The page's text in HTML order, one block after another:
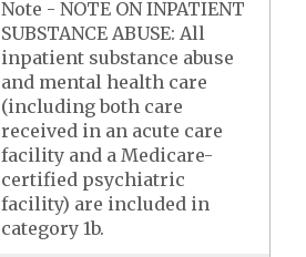
Note - NOTE ON INPATIENT
SUBSTANCE ABUSE: All
inpatient substance abuse
and mental health care
(including both care
received in an acute care
facility and a Medicare-
certified psychiatric
facility) are included in
category 1b.